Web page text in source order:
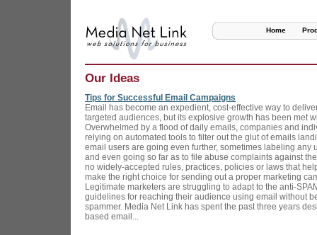
Home
Our Ideas
Tips for Successful Email Campaigns
Email has become an expedient, cost-effective way to
targeted audiences, but its explosive growth has been met
Overwhelmed by a flood of daily emails, companies and
relying on automated tools to filter out the glut of emails
email users are going even further, sometimes labeling any
and even going so far as to file abuse complaints against
no widely-accepted rules, practices, policies or laws that
make the right choice for sending out a proper marketing
Legitimate marketers are struggling to adapt to the anti-
guidelines for reaching their audience using email without
spammer. Media Net Link has spent the past three years
based email...